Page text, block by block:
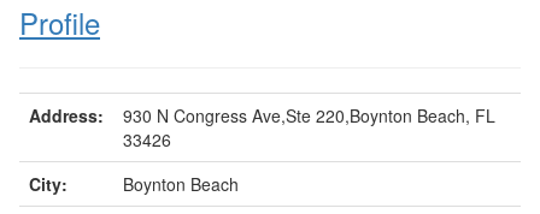
Profile
Address:
930 N Congress Ave,Ste 220,Boynton Beach, FL
33426
City:
Boynton Beach